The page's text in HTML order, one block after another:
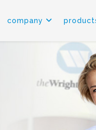
company